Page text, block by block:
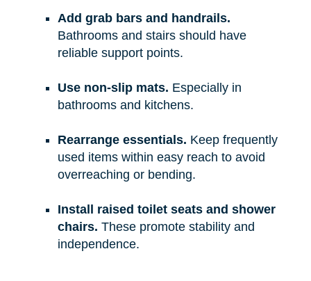
Add grab bars and handrails.
Bathrooms and stairs should have
reliable support points.
Use non-slip mats. Especially in
bathrooms and kitchens.
Rearrange essentials. Keep frequently
used items within easy reach to avoid
overreaching or bending.
Install raised toilet seats and shower
chairs. These promote stability and
independence.